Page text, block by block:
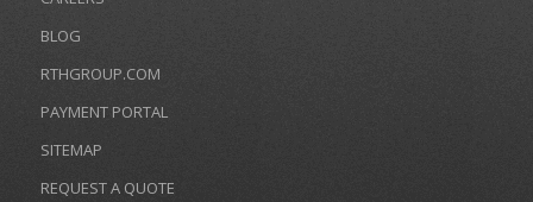
BLOG
RTHGROUP.COM
PAYMENT PORTAL
SITEMAP
REQUEST A QUOTE